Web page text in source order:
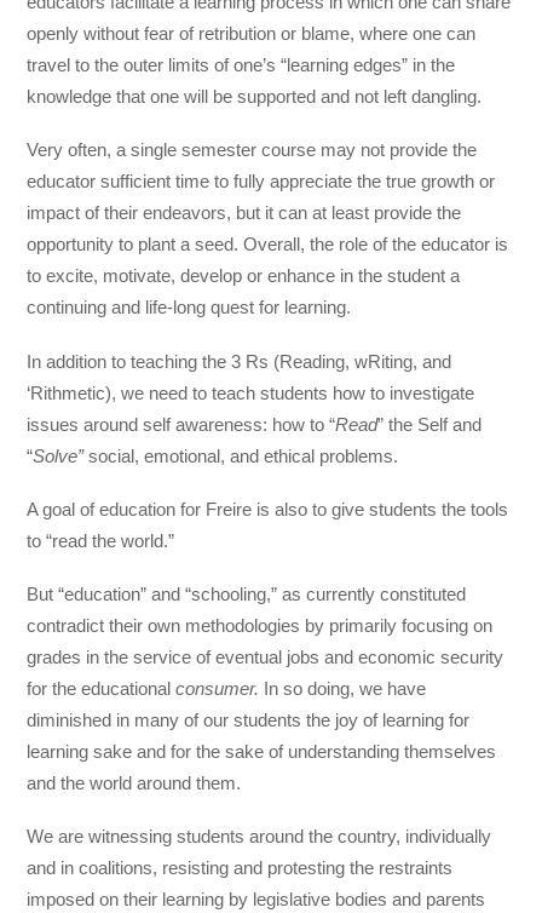
openly without fear of retribution or blame, where one can
travel to the outer limits of one’s “learning edges” in the
knowledge that one will be supported and not left dangling.
Very often, a single semester course may not provide the
educator sufficient time to fully appreciate the true growth or
impact of their endeavors, but it can at least provide the
opportunity to plant a seed. Overall, the role of the educator is
to excite, motivate, develop or enhance in the student a
continuing and life-long quest for learning.
In addition to teaching the 3 Rs (Reading, wRiting, and
‘Rithmetic), we need to teach students how to investigate
issues around self awareness: how to “Read” the Self and
“Solve”social, emotional, and ethical problems.
A goal of education for Freire is also to give students the tools
to “read the world.”
But “education” and “schooling,” as currently constituted
contradict their own methodologies by primarily focusing on
grades in the service of eventual jobs and economic security
for the educationalconsumer. In so doing, we have
diminished in many of our students the joy of learning for
learning sake and for the sake of understanding themselves
and the world around them.
We are witnessing students around the country, individually
and in coalitions, resisting and protesting the restraints
imposed on their learning by legislative bodies and parents